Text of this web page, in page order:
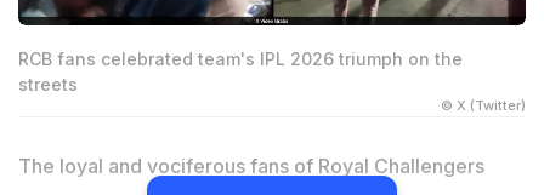
RCB fans celebrated team's IPL 2026 triumph on the
streets
© X (Twitter)
The loyal and vociferous fans of Royal Challengers